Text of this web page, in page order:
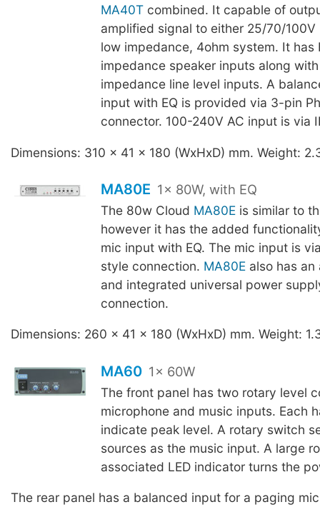
MA40Tcombined. It capable of
amplified signal to either 25/70/100V
low impedance, 4ohm system. It has
impedance speaker inputs along
impedance line level inputs. A
input with EQ is provided via 3-pin
connector. 100-240V AC input is via
Dimensions: 310 x 41 x 180 (WxHxD) mm. Weight:
MA80E 1x 80W, with EQ
The 80w Cloud MA80Eis similar to
however it has the added
mic input with EQ. The mic input is
style connection. MA80Ealso has an
and integrated universal power
connection.
Dimensions: 260 x 41 x 180 (WxHxD) mm. Weight:
MA60 1x 60W
The front panel has two rotary level
microphone and music inputs. Each
indicate peak level. A rotary switch
sources as the music input. A large
associated LED indicator turns the
The rear panel has a balanced input for a paging